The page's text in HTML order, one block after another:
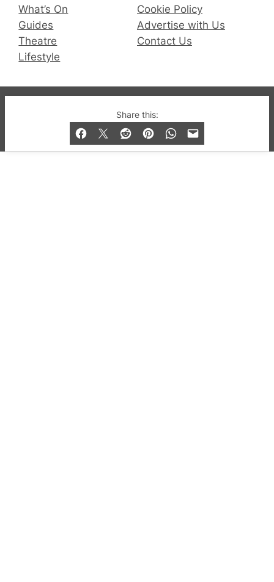
Share this:
What’s On
Guides
Theatre
Lifestyle
Cookie Policy
Advertise with Us
Contact Us
© 2019-2026 QX Magazine.com. Gay London’s Club
and Bar listings, features and lifestyle.